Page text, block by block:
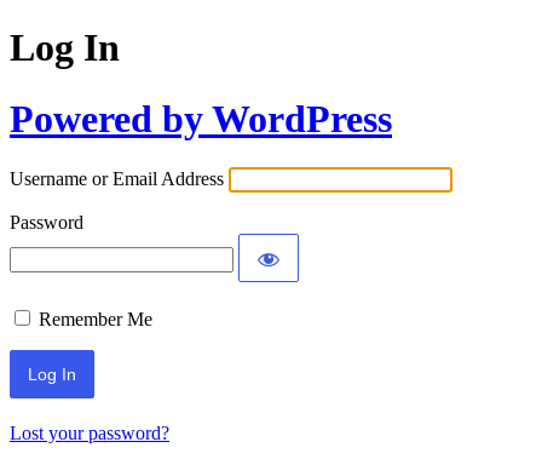
Log In
Powered by WordPress
Username or Email Address
Password
Remember Me
Lost your password?